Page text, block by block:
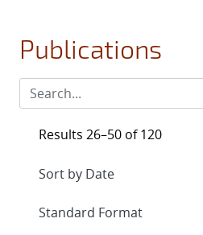
Publications
Results 26–50 of 120